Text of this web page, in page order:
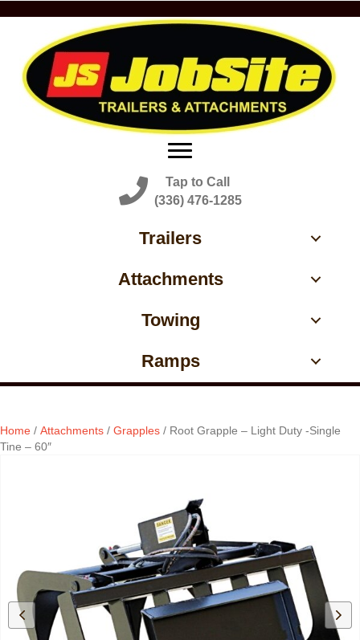
Tap to Call
(336) 476-1285
Trailers
Attachments
Towing
Ramps
Home / Attachments / Grapples / Root Grapple – Light Duty -Single
Tine – 60″